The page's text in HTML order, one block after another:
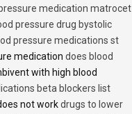
medication matrocet
pressure drug bystolic
pressure medications st
medication does blood
with high blood
beta blockers list
not workdrugs to lower